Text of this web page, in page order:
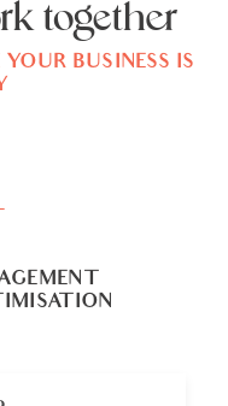
together
BUSINESS IS